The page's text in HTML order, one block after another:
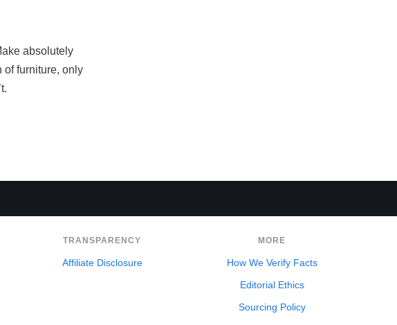
absolutely
of furniture, only
TRANSPARENCY
Affiliate Disclosure
MORE
How We Verify Facts
Editorial Ethics
Sourcing Policy